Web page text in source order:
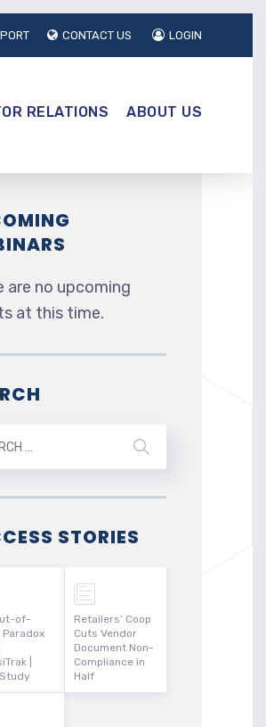
CONTACT US LOGIN
RELATIONS ABOUT US
are no upcoming
at this time.
STORIES
of-
|
Retailers’ Coop
Cuts Vendor
Document Non-
Compliance in
Half